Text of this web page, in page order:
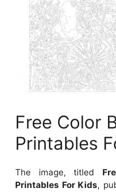
Free Color
Printables
The image, titled
Printables For Kids,